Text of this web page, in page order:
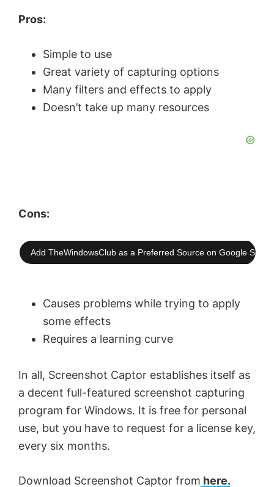
Pros:
Simple to use
Great variety of capturing options
Many filters and effects to apply
Doesn’t take up many resources
Cons:
Add TheWindowsClub as a Preferred Source on Google
Causes problems while trying to apply
some effects
Requires a learning curve
In all, Screenshot Captor establishes itself as
a decent full-featured screenshot capturing
program for Windows. It is free for personal
use, but you have to request for a license key,
every six months.
Download Screenshot Captor from here.